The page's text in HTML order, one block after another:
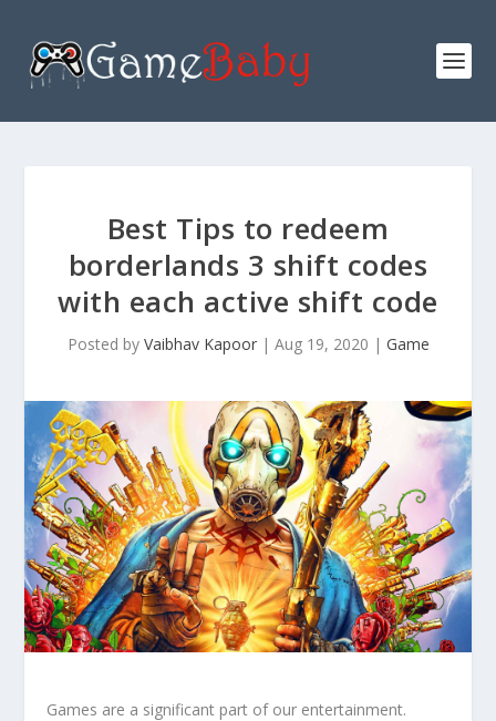
Best Tips to redeem
borderlands 3 shift codes
with each active shift code
Posted by Vaibhav Kapoor| Aug 19, 2020 | Game
Games are a significant part of our entertainment.